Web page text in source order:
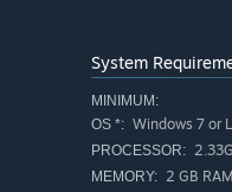
System
MINIMUM:
OS *: Windows 7 or
PROCESSOR:
MEMORY: 2 GB RAM